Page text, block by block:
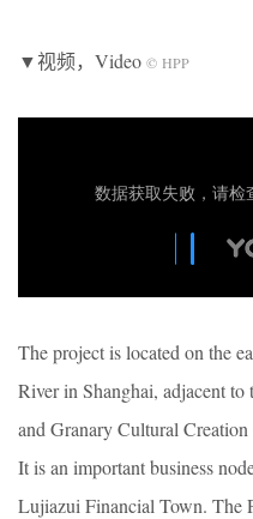
▼视频，Video © HPP
The project is located on the
River in Shanghai, adjacent
and Granary Cultural
It is an important business
Lujiazui Financial Town. The